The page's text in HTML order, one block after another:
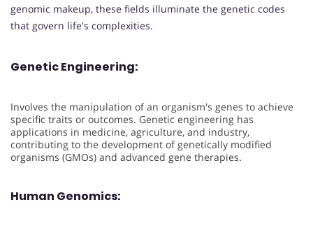
genomic makeup, these fields illuminate the genetic codes
that govern life's complexities.
Genetic Engineering:
Involves the manipulation of an organism's genes to achieve
specific traits or outcomes. Genetic engineering has
applications in medicine, agriculture, and industry,
contributing to the development of genetically modified
organisms (GMOs) and advanced gene therapies.
Human Genomics: